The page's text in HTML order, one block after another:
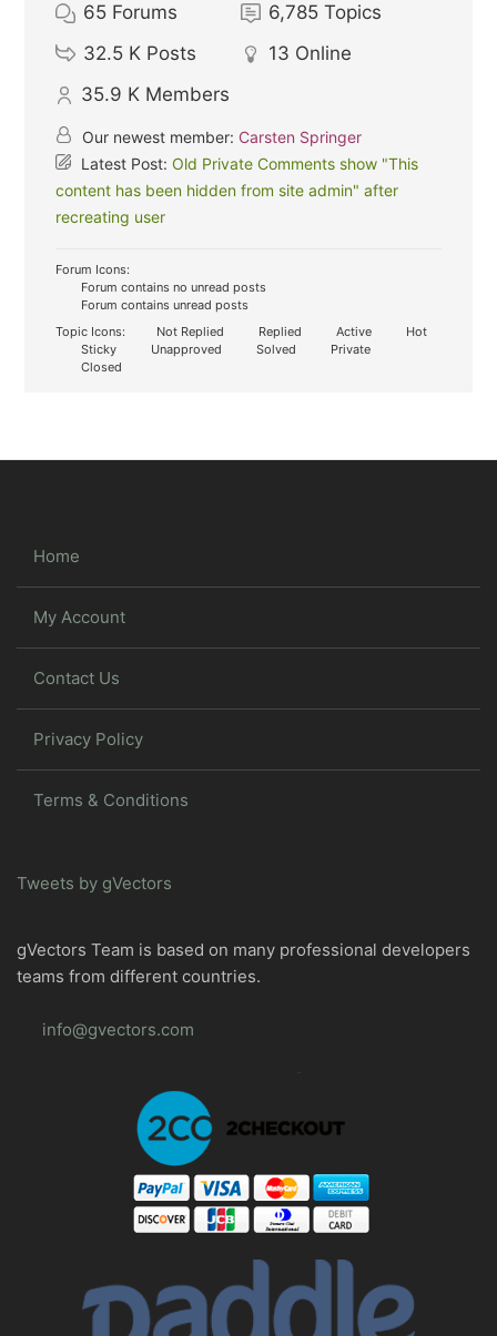
65 Forums 6,785 Topics
32.5 K Posts 13 Online
35.9 K Members
Our newest member: Carsten Springer
Latest Post:Old Private Comments show "This
content has been hidden from site admin" after
recreating user
Forum Icons:
Forum contains no unread posts
Forum contains unread posts
Topic Icons:
Not Replied Replied Active
Hot
Sticky
Unapproved Solved
Private
Closed
Home
My Account
Contact Us
Privacy Policy
Terms & Conditions
Tweets by gVectors
gVectors Team is based on many professional developers
teams from different countries.
info@gvectors.com